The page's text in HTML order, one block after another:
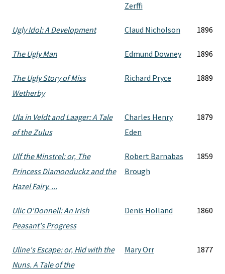
Zerffi
Ugly Idol: A Development Claud Nicholson 1896
The Ugly Man Edmund Downey 1896
The Ugly Story of Miss
Wetherby
Richard Pryce 1889
Ula in Veldt and Laager: A Tale
of the Zulus
Charles Henry
Eden
1879
Ulf the Minstrel: or, The
Princess Diamonduckz and the
Hazel Fairy. ...
Robert Barnabas
Brough
1859
Ulic O'Donnell: An Irish
Peasant's Progress
Denis Holland 1860
Uline's Escape: or, Hid with the
Nuns. A Tale of the
Mary Orr 1877